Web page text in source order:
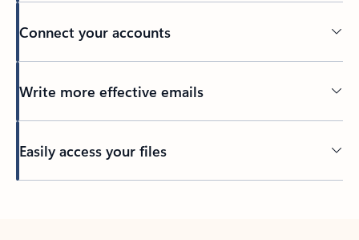
Connect your accounts
Write more effective emails
Easily access your files